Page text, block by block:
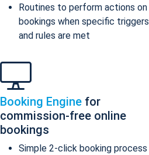
Routines to perform actions on
bookings when specific triggers
and rules are met
Booking Engine for
commission-free online
bookings
Simple 2-click booking process